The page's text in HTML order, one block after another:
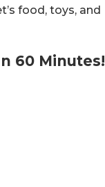
food, toys, and
60 Minutes!